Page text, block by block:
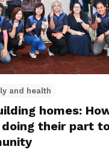
and health
homes:
their part